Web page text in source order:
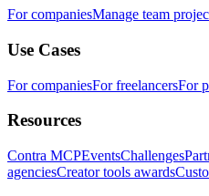
For companiesManage team
Use Cases
For companiesFor freelancersFor
Resources
Contra MCPEventsChallenges
agenciesCreator tools awards